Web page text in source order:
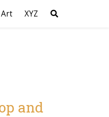
Art XYZ
and